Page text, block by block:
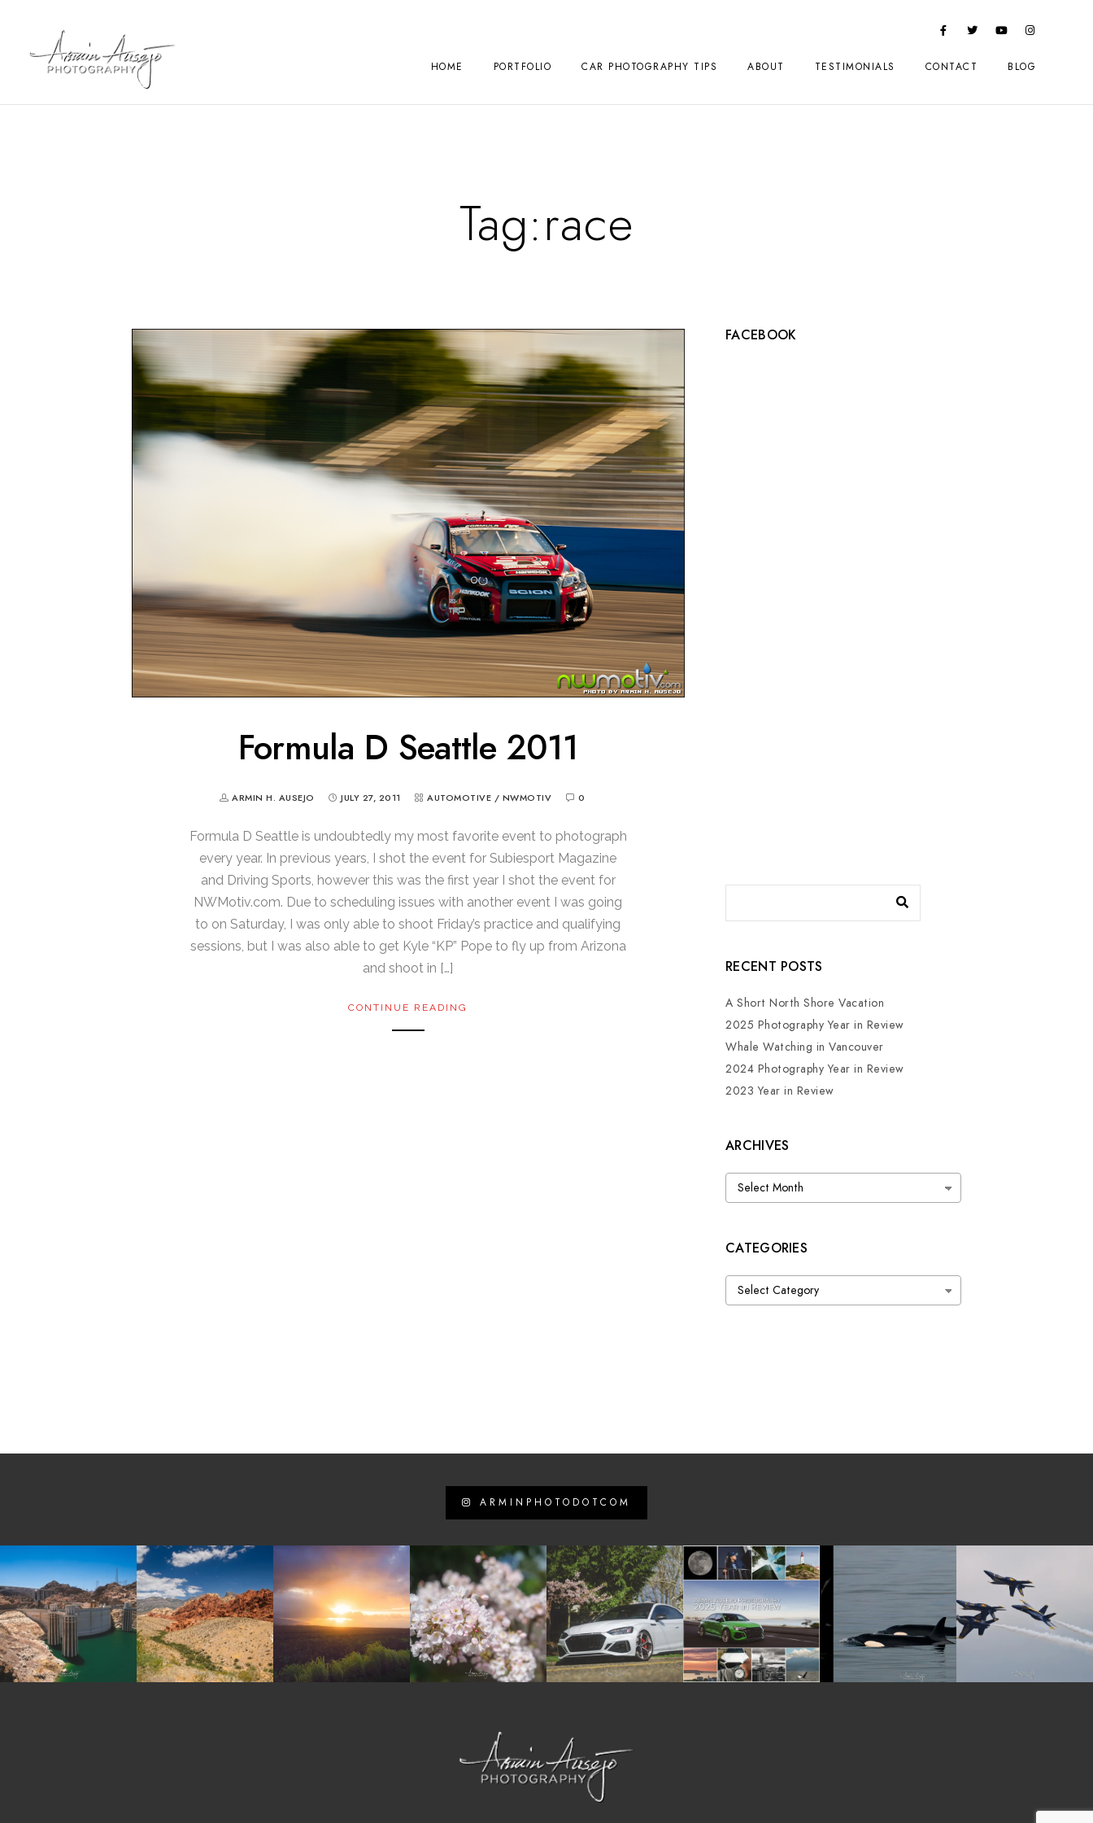
HOME PORTFOLIO CAR PHOTOGRAPHY TIPS ABOUT TESTIMONIALS CONTACT BLOG
Tag:race
Formula D Seattle 2011
ARMIN H. AUSEJO JULY 27, 2011 AUTOMOTIVE / NWMOTIV 0
Formula D Seattle is undoubtedly my most favorite event to photograph
every year. In previous years, I shot the event for Subiesport Magazine
and Driving Sports, however this was the first year I shot the event for
NWMotiv.com. Due to scheduling issues with another event I was going
to on Saturday, I was only able to shoot Friday’s practice and qualifying
sessions, but I was also able to get Kyle “KP” Pope to fly up from Arizona
and shoot in […]
CONTINUE READING
FACEBOOK
RECENT POSTS
A Short North Shore Vacation
2025 Photography Year in Review
Whale Watching in Vancouver
2024 Photography Year in Review
2023 Year in Review
ARCHIVES
Archives
CATEGORIES
Categories
ARMINPHOTODOTCOM